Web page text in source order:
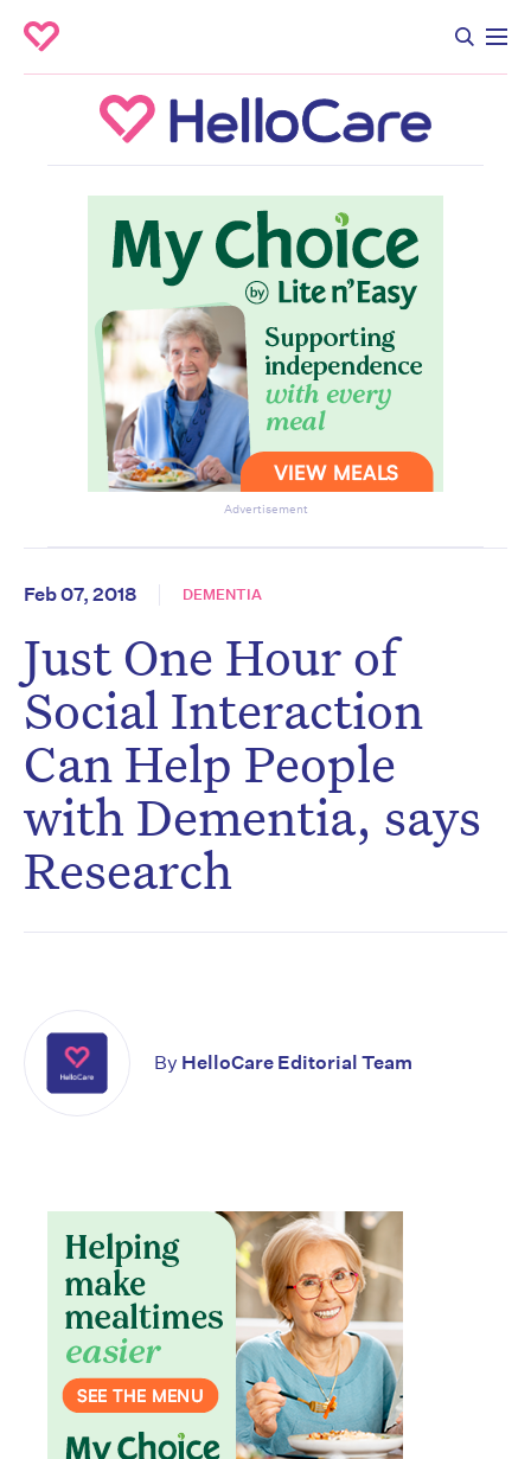
Advertisement
Feb 07, 2018 DEMENTIA
Just One Hour of
Social Interaction
Can Help People
with Dementia, says
Research
By HelloCare Editorial Team
Don’t miss the next edition.
Subscribe to the HelloCare
newsletter.